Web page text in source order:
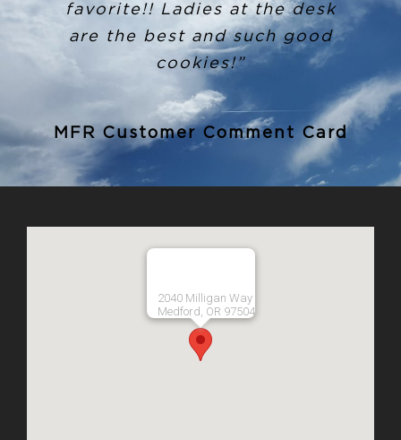
favorite!! Ladies at the desk
are the best and such good
cookies!”
MFR Customer Comment Card
2040 Milligan Way
Medford, OR 97504